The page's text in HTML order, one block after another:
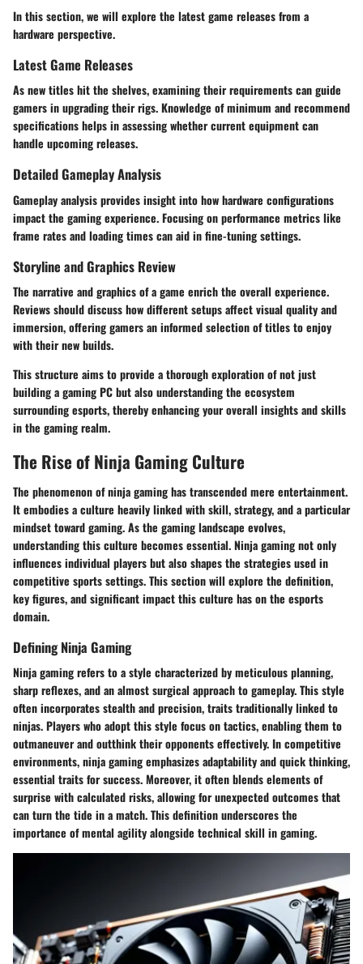
In this section, we will explore the latest game releases from a
hardware perspective.
Latest Game Releases
As new titles hit the shelves, examining their requirements can guide
gamers in upgrading their rigs. Knowledge of minimum and recommend
specifications helps in assessing whether current equipment can
handle upcoming releases.
Detailed Gameplay Analysis
Gameplay analysis provides insight into how hardware configurations
impact the gaming experience. Focusing on performance metrics like
frame rates and loading times can aid in fine-tuning settings.
Storyline and Graphics Review
The narrative and graphics of a game enrich the overall experience.
Reviews should discuss how different setups affect visual quality and
immersion, offering gamers an informed selection of titles to enjoy
with their new builds.
This structure aims to provide a thorough exploration of not just
building a gaming PC but also understanding the ecosystem
surrounding esports, thereby enhancing your overall insights and skills
in the gaming realm.
The Rise of Ninja Gaming Culture
The phenomenon of ninja gaming has transcended mere entertainment.
It embodies a culture heavily linked with skill, strategy, and a particular
mindset toward gaming. As the gaming landscape evolves,
understanding this culture becomes essential. Ninja gaming not only
influences individual players but also shapes the strategies used in
competitive sports settings. This section will explore the definition,
key figures, and significant impact this culture has on the esports
domain.
Defining Ninja Gaming
Ninja gaming refers to a style characterized by meticulous planning,
sharp reflexes, and an almost surgical approach to gameplay. This style
often incorporates stealth and precision, traits traditionally linked to
ninjas. Players who adopt this style focus on tactics, enabling them to
outmaneuver and outthink their opponents effectively. In competitive
environments, ninja gaming emphasizes adaptability and quick thinking,
essential traits for success. Moreover, it often blends elements of
surprise with calculated risks, allowing for unexpected outcomes that
can turn the tide in a match. This definition underscores the
importance of mental agility alongside technical skill in gaming.